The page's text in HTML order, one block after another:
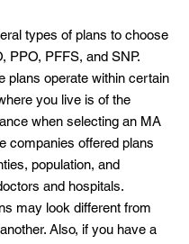
types of plans to choose
PPO, PFFS, and SNP.
plans operate within certain
you live is of the
when selecting an MA
companies offered plans
population, and
and hospitals.
may look different from
Also, if you have a